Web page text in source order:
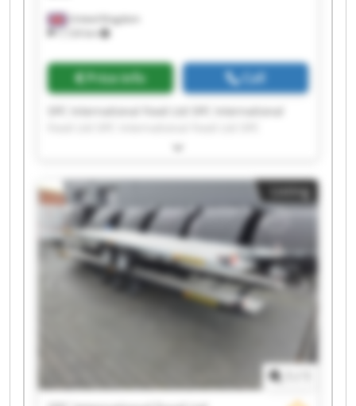
United Kingdom
7,124 km
Price info Call
International Food Ltd SPC International Food
Food Ltd SPC International Food Ltd SPC
International Food Ltd SPC International Food
Ltd SPC International Food Ltd SPC International
Food Ltd SPC International Food Ltd SPC
International Food Ltd SPC International Food
Ltd SPC International Food Ltd SPC International
Food Ltd SPC International Food Ltd SPC
International Food Ltd SPC International Food
Listing